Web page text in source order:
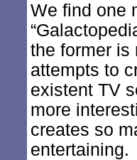
We find one
the former is
attempts to
existent TV
more
creates so
entertaining.